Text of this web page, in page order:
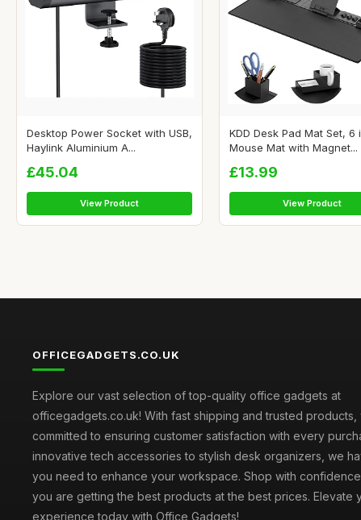
Desktop Power Socket with USB,
Haylink Aluminium A...
£45.04
View Product
KDD Desk Pad Mat Set, 6
Mouse Mat with Magnet...
£13.99
View Product
OFFICEGADGETS.CO.UK
Explore our vast selection of top-quality office gadgets at
officegadgets.co.uk! With fast shipping and trusted products,
committed to ensuring customer satisfaction with every
innovative tech accessories to stylish desk organizers, we
you need to enhance your workspace. Shop with
you are getting the best products at the best prices. Elevate
experience today with Office Gadgets!